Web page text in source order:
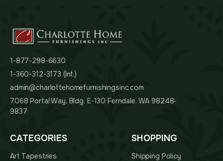
1-877-298-6630
1-360-312-3173 (Int.)
admin@charlottehomefurnishingsinc.com
7068 Portal Way, Bldg. E-130 Ferndale, WA 98248-
9837
CATEGORIES
Art Tapestries
SHOPPING
Shipping Policy